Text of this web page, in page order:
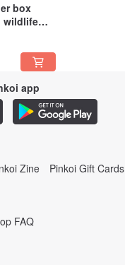
box
wildlife
app
Zine Pinkoi Gift Cards
FAQ